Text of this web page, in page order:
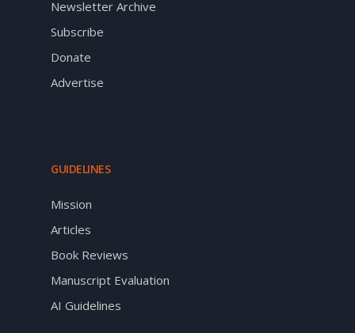
Newsletter Archive
Subscribe
Donate
Advertise
GUIDELINES
Mission
Articles
Book Reviews
Manuscript Evaluation
AI Guidelines